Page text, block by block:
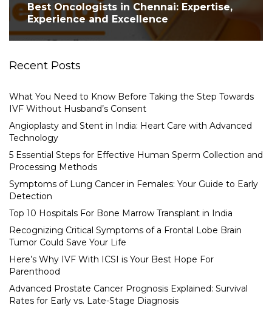
Best Oncologists in Chennai: Expertise,
Experience and Excellence
Recent Posts
What You Need to Know Before Taking the Step Towards
IVF Without Husband’s Consent
Angioplasty and Stent in India: Heart Care with Advanced
Technology
5 Essential Steps for Effective Human Sperm Collection and
Processing Methods
Symptoms of Lung Cancer in Females: Your Guide to Early
Detection
Top 10 Hospitals For Bone Marrow Transplant in India
Recognizing Critical Symptoms of a Frontal Lobe Brain
Tumor Could Save Your Life
Here’s Why IVF With ICSI is Your Best Hope For
Parenthood
Advanced Prostate Cancer Prognosis Explained: Survival
Rates for Early vs. Late-Stage Diagnosis